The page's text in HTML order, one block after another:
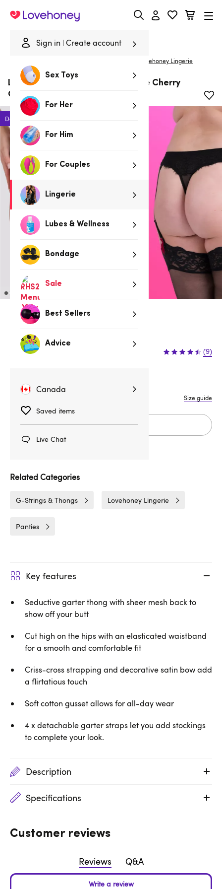
Sign in Create account
Sex Toys
For Her
For Him
For Couples
Lingerie
Lubes & Wellness
Bondage
Sale
Best Sellers
Advice
Canada
Saved items
Live Chat
Lovehoney
Lovehoney Lingerie
Lovehoney Plus Size Boudoir Belle Cherry
Garter Thong
Deal
Up to 70% Off Clearance
$12.95 $24.95 (9)
M
Size guide
Add to cart
Related Categories
G-Strings & Thongs Lovehoney Lingerie
Panties
Key features
Seductive garter thong with sheer mesh back to
show off your butt
Cut high on the hips with an elasticated waistband
for a smooth and comfortable fit
Criss-cross strapping and decorative satin bow add
a flirtatious touch
Soft cotton gusset allows for all-day wear
4 x detachable garter straps let you add stockings
to complete your look.
Description
Specifications
Customer reviews
Reviews Q&A